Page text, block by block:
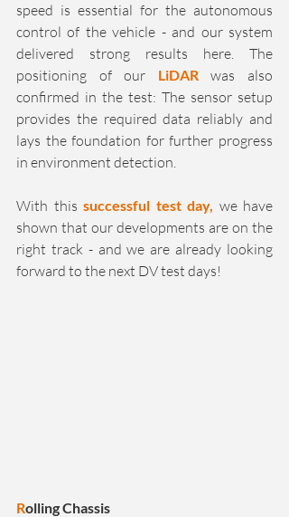
speed is essential for the autonomous
control of the vehicle - and our system
delivered strong results here. The
positioning of our LiDAR was also
confirmed in the test: The sensor setup
provides the required data reliably and
lays the foundation for further progress
in environment detection.
With this successful test day, we have
shown that our developments are on the
right track - and we are already looking
forward to the next DV test days!
Rolling Chassis